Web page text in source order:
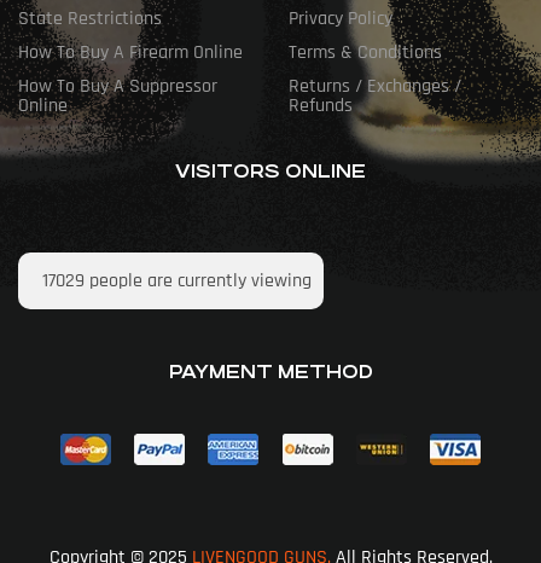
State Restrictions
How To Buy A Firearm Online
How To Buy A Suppressor
Online
Privacy Policy
Terms & Conditions
Returns / Exchanges /
Refunds
VISITORS ONLINE
17029 people are currently viewing
PAYMENT METHOD